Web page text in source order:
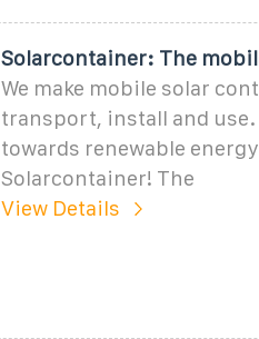
Solarcontainer: The
We make mobile solar
transport, install and use.
towards renewable
Solarcontainer! The
View Details